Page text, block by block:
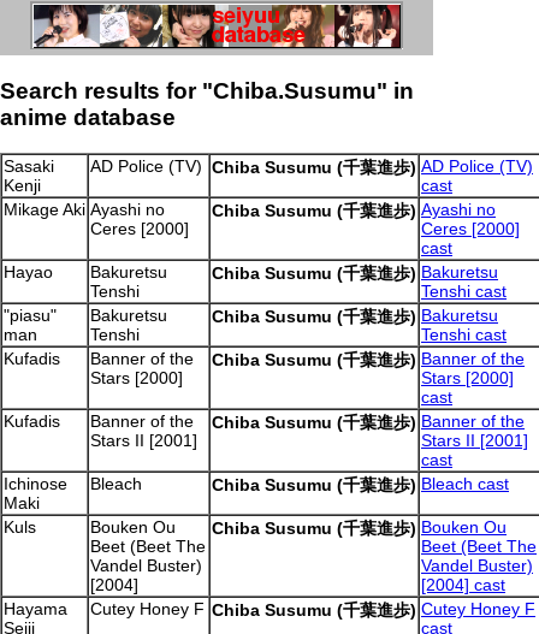
Search results for "Chiba.Susumu" in
anime database
Sasaki
Kenji
AD Police (TV) Chiba Susumu (千葉進歩) AD Police (TV)
cast
Mikage Aki Ayashi no
Ceres [2000]
Chiba Susumu (千葉進歩) Ayashi no
Ceres [2000]
cast
Hayao
Bakuretsu
Tenshi
Chiba Susumu (千葉進歩) Bakuretsu
Tenshi cast
"piasu"
man
Bakuretsu
Tenshi
Chiba Susumu (千葉進歩) Bakuretsu
Tenshi cast
Kufadis
Banner of the
Stars [2000]
Chiba Susumu (千葉進歩) Banner of the
Stars [2000]
cast
Kufadis
Banner of the
Stars II [2001]
Chiba Susumu (千葉進歩) Banner of the
Stars II [2001]
cast
Ichinose
Maki
Bleach Chiba Susumu (千葉進歩) Bleach cast
Kuls
Bouken Ou
Beet (Beet The
Vandel Buster)
[2004]
Chiba Susumu (千葉進歩) Bouken Ou
Beet (Beet The
Vandel Buster)
[2004] cast
Hayama
Seiji
Cutey Honey F Chiba Susumu (千葉進歩) Cutey Honey F
cast